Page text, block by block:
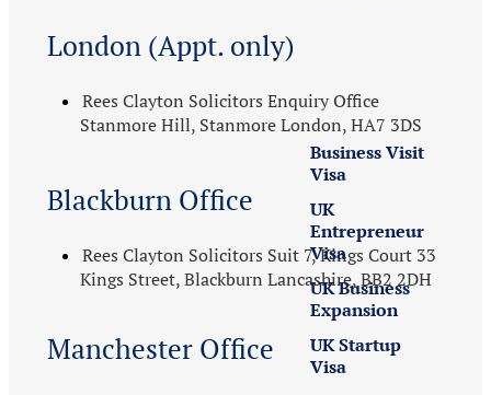
Visas
Business Visit
Visa
UK
Entrepreneur
Visa
UK Business
Expansion
UK Startup
Visa
London (Appt. only)
Rees Clayton Solicitors Enquiry Office
Stanmore Hill, Stanmore London, HA7 3DS
Blackburn Office
Rees Clayton Solicitors Suit 7, Kings Court 33
Kings Street, Blackburn Lancashire, BB2 2DH
Manchester Office